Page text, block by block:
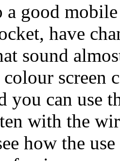
a good
have
sound
screen
you can use
with the
how the